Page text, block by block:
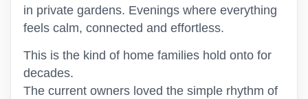
in private gardens. Evenings where everything
feels calm, connected and effortless.
This is the kind of home families hold onto for
decades.
The current owners loved the simple rhythm of